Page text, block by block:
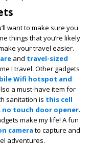
want to make sure you
things that you’re likely
your travel easier.
and travel-sized
I travel. Other gadgets
Wifi hotspot and
a must-have item for
sanitation is this cell
no touch door opener.
make my life! A fun
camera to capture and
adventures.